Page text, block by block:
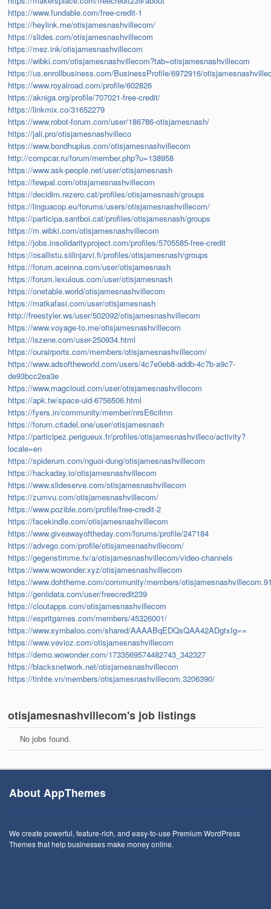
https://www.fundable.com/free-credit-1
https://heylink.me/otisjamesnashvillecom/
https://slides.com/otisjamesnashvillecom
https://mez.ink/otisjamesnashvillecom
https://wibki.com/otisjamesnashvillecom?tab=otisjamesnashvillecom
https://us.enrollbusiness.com/BusinessProfile/6972916/
https://www.royalroad.com/profile/602826
https://akniga.org/profile/707021-free-credit/
https://linkmix.co/31652279
https://www.robot-forum.com/user/186786-otisjamesnash/
https://jali.pro/otisjamesnashvilleco
https://www.bondhuplus.com/otisjamesnashvillecom
http://compcar.ru/forum/member.php?u=138958
https://www.ask-people.net/user/otisjamesnash
https://fewpal.com/otisjamesnashvillecom
https://decidim.rezero.cat/profiles/otisjamesnash/groups
https://linguacop.eu/forums/users/otisjamesnashvillecom/
https://participa.santboi.cat/profiles/otisjamesnash/groups
https://m.wibki.com/otisjamesnashvillecom
https://jobs.insolidarityproject.com/profiles/5705585-free-credit
https://osallistu.siilinjarvi.fi/profiles/otisjamesnash/groups
https://forum.aceinna.com/user/otisjamesnash
https://forum.lexulous.com/user/otisjamesnash
https://onetable.world/otisjamesnashvillecom
https://matkafasi.com/user/otisjamesnash
http://freestyler.ws/user/502092/otisjamesnashvillecom
https://www.voyage-to.me/otisjamesnashvillecom
https://iszene.com/user-250934.html
https://ourairports.com/members/otisjamesnashvillecom/
https://www.adsoftheworld.com/users/4c7e0eb8-addb-4c7b-a9c7-
de93bcc2ea3e
https://www.magcloud.com/user/otisjamesnashvillecom
https://apk.tw/space-uid-6756506.html
https://fyers.in/community/member/nrsE6cilmn
https://forum.citadel.one/user/otisjamesnash
https://participez.perigueux.fr/profiles/otisjamesnashvilleco/activity?
locale=en
https://spiderum.com/nguoi-dung/otisjamesnashvillecom
https://hackaday.io/otisjamesnashvillecom
https://www.slideserve.com/otisjamesnashvillecom
https://zumvu.com/otisjamesnashvillecom/
https://www.pozible.com/profile/free-credit-2
https://facekindle.com/otisjamesnashvillecom
https://www.giveawayoftheday.com/forums/profile/247184
https://advego.com/profile/otisjamesnashvillecom/
https://gegenstimme.tv/a/otisjamesnashvillecom/video-channels
https://www.wowonder.xyz/otisjamesnashvillecom
https://www.dohtheme.com/community/members/
https://geniidata.com/user/freecredit239
https://cloutapps.com/otisjamesnashvillecom
https://espritgames.com/members/45326001/
https://www.symbaloo.com/shared/AAAABqEDQsQAA42ADgtxIg==
https://www.vevioz.com/otisjamesnashvillecom
https://demo.wowonder.com/1733569574482743_342327
https://blacksnetwork.net/otisjamesnashvillecom
https://tinhte.vn/members/otisjamesnashvillecom.3206390/
otisjamesnashvillecom's job listings
No jobs found.
About AppThemes
We create powerful, feature-rich, and easy-to-use Premium WordPress
Themes that help businesses make money online.